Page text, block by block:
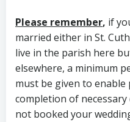
Please remember, if
married either in St.
live in the parish here
elsewhere, a minimum
must be given to
completion of
not booked your